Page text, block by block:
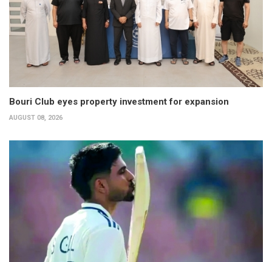
Bouri Club eyes property investment for expansion
AUGUST 08, 2026